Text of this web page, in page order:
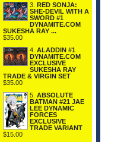
3. RED SONJA:
SHE-DEVIL WITH A
SWORD #1
DYNAMITE.COM
SUKESHA RAY ...
$35.00
4. ALADDIN #1
DYNAMITE.COM
EXCLUSIVE
SUKESHA RAY
TRADE & VIRGIN SET
$35.00
5. ABSOLUTE
BATMAN #21 JAE
LEE DYNAMIC
FORCES
EXCLUSIVE
TRADE VARIANT
$15.00